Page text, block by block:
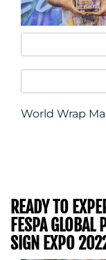
World Wrap
READY TO
FESPA GLOBAL
SIGN EXPO